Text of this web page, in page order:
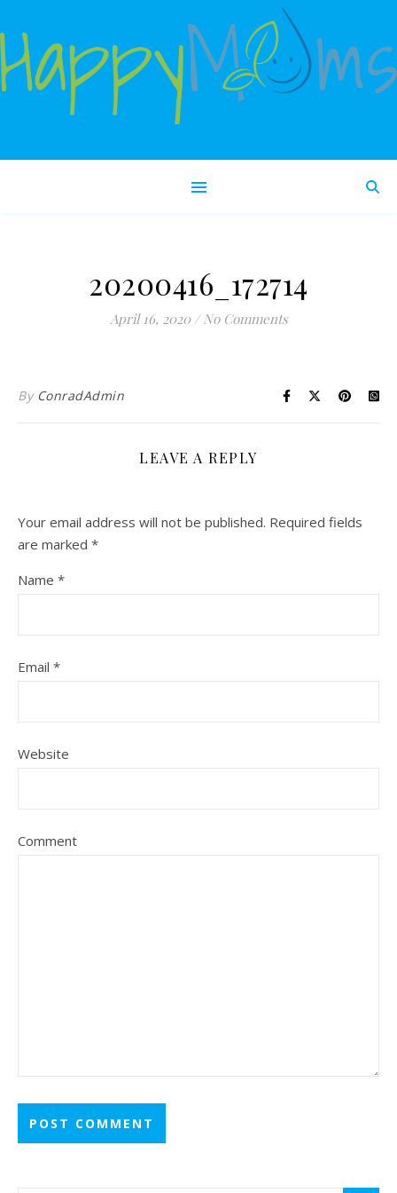
20200416_172714
April 16, 2020 / No Comments
By ConradAdmin
LEAVE A REPLY
Your email address will not be published. Required fields
are marked *
Name *
Email *
Website
Comment